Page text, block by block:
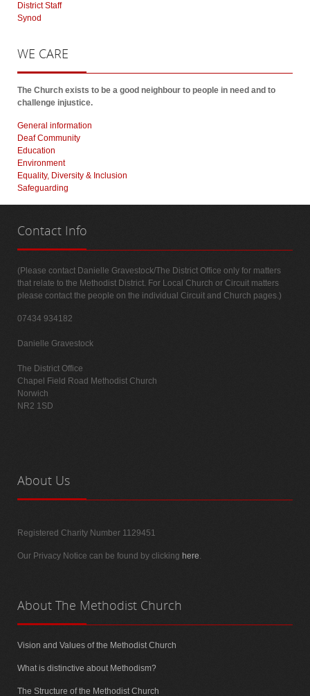
District Staff
Synod
WE CARE
The Church exists to be a good neighbour to people in need and to
challenge injustice.
General information
Deaf Community
Education
Environment
Equality, Diversity & Inclusion
Safeguarding
Contact Info
(Please contact Danielle Gravestock/The District Office only for matters
that relate to the Methodist District. For Local Church or Circuit matters
please contact the people on the individual Circuit and Church pages.)
07434 934182
Danielle Gravestock
The District Office
Chapel Field Road Methodist Church
Norwich
NR2 1SD
About Us
Registered Charity Number 1129451
Our Privacy Notice can be found by clicking here.
About The Methodist Church
Vision and Values of the Methodist Church
What is distinctive about Methodism?
The Structure of the Methodist Church